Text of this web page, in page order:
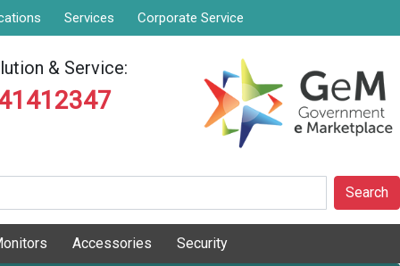
Services Corporate Service
& Service:
Search
Accessories Security